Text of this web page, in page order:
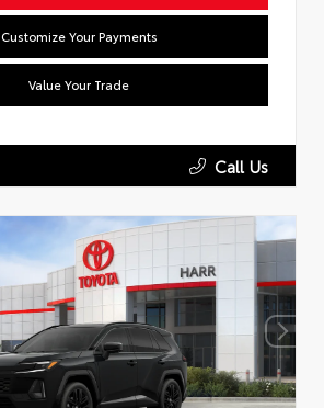
Customize Your Payments
Value Your Trade
Call Us